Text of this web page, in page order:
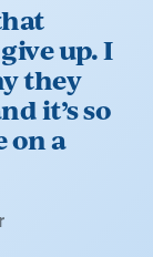
can
take
vacations,
and more
up. I
they
it’s so
on a